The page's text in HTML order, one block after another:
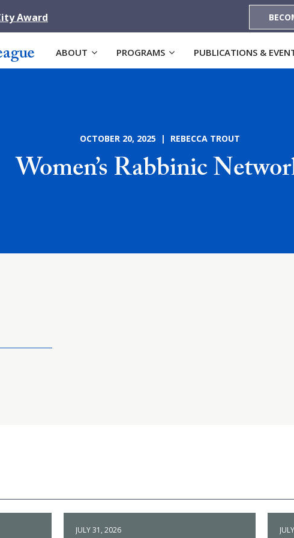
Award
ABOUT PROGRAMS PUBLICATIONS &
OCTOBER 20, 2025 | REBECCA TROUT
Women’s Rabbinic
JULY 31, 2026